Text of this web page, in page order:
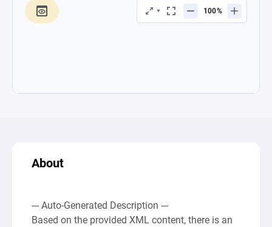
About
--- Auto-Generated Description ---
Based on the provided XML content, there is an